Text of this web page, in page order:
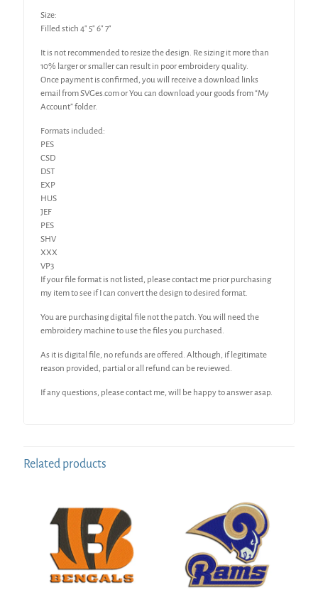
Size:
Filled stich 4″ 5″ 6″ 7″
It is not recommended to resize the design. Re sizing it more than
10% larger or smaller can result in poor embroidery quality.
Once payment is confirmed, you will receive a download links
email from SVGes.com or You can download your goods from “My
Account” folder.
Formats included:
PES
CSD
DST
EXP
HUS
JEF
PES
SHV
XXX
VP3
If your file format is not listed, please contact me prior purchasing
my item to see if I can convert the design to desired format.
You are purchasing digital file not the patch. You will need the
embroidery machine to use the files you purchased.
As it is digital file, no refunds are offered. Although, if legitimate
reason provided, partial or all refund can be reviewed.
If any questions, please contact me, will be happy to answer asap.
Related products